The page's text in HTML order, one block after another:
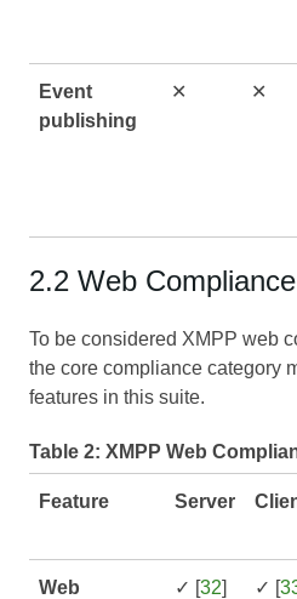
Event
publishing
✕ ✕
2.2 Web
To be considered XMPP web
the core compliance category
features in this suite.
Table 2: XMPP Web
Feature Server
Web
✓ [32] ✓ [